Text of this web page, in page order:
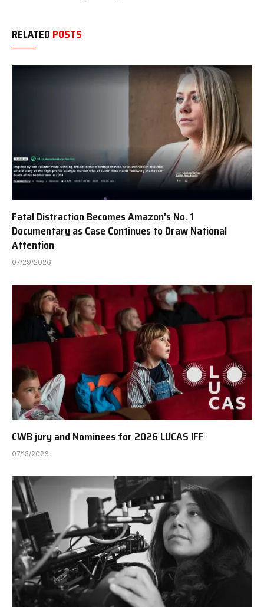
RELATED POSTS
Fatal Distraction Becomes Amazon’s No. 1
Documentary as Case Continues to Draw National
Attention
07/29/2026
CWB jury and Nominees for 2026 LUCAS IFF
07/13/2026